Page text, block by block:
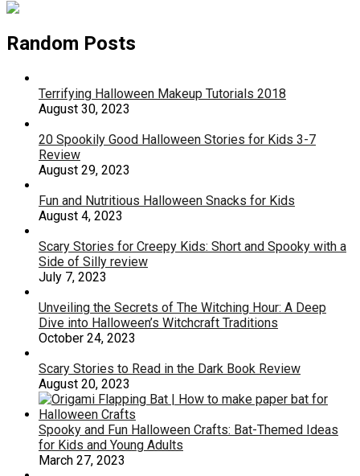
Random Posts
Terrifying Halloween Makeup Tutorials 2018
August 30, 2023
20 Spookily Good Halloween Stories for Kids 3-7
Review
August 29, 2023
Fun and Nutritious Halloween Snacks for Kids
August 4, 2023
Scary Stories for Creepy Kids: Short and Spooky with a
Side of Silly review
July 7, 2023
Unveiling the Secrets of The Witching Hour: A Deep
Dive into Halloween’s Witchcraft Traditions
October 24, 2023
Scary Stories to Read in the Dark Book Review
August 20, 2023
Spooky and Fun Halloween Crafts: Bat-Themed Ideas
for Kids and Young Adults
March 27, 2023